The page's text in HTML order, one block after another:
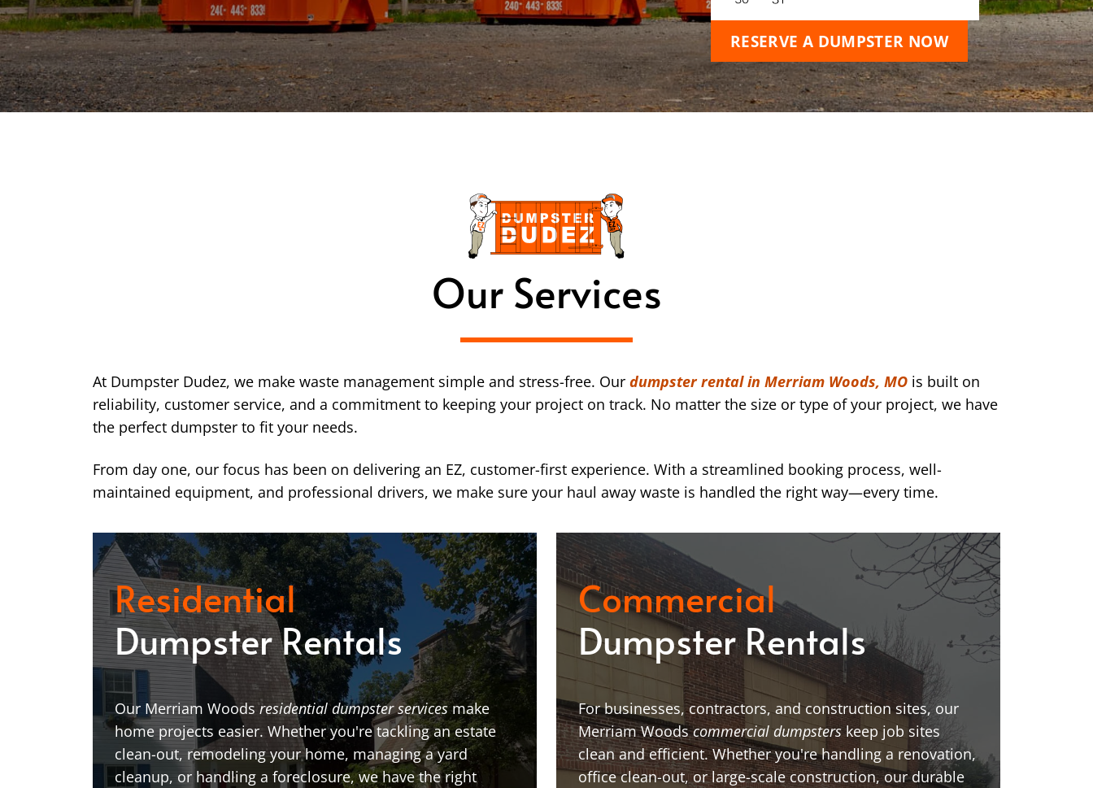
RESERVE A DUMPSTER NOW
Our Services
At Dumpster Dudez, we make waste management simple and stress-free. Our dumpster rental in Merriam Woods, MO is built on
reliability, customer service, and a commitment to keeping your project on track. No matter the size or type of your project, we have
the perfect dumpster to fit your needs.
From day one, our focus has been on delivering an EZ, customer-first experience. With a streamlined booking process, well-
maintained equipment, and professional drivers, we make sure your haul away waste is handled the right way—every time.
Residential
Dumpster Rentals
Our Merriam Woodsresidential dumpster servicesmake
home projects easier. Whether you're tackling an estate
clean-out, remodeling your home, managing a yard
cleanup, or handling a foreclosure, we have the right
Commercial
Dumpster Rentals
For businesses, contractors, and construction sites, our
Merriam Woodscommercial dumpsterskeep job sites
clean and efficient. Whether you're handling a renovation,
office clean-out, or large-scale construction, our durable